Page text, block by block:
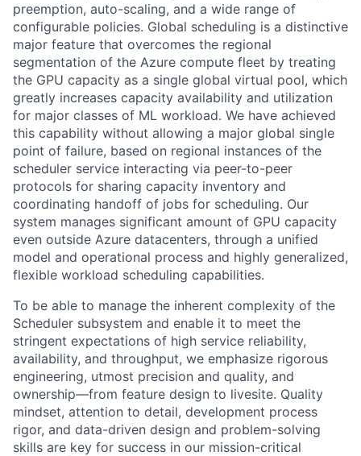
preemption, auto-scaling, and a wide range of
configurable policies. Global scheduling is a distinctive
major feature that overcomes the regional
segmentation of the Azure compute fleet by treating
the GPU capacity as a single global virtual pool, which
greatly increases capacity availability and utilization
for major classes of ML workload. We have achieved
this capability without allowing a major global single
point of failure, based on regional instances of the
scheduler service interacting via peer-to-peer
protocols for sharing capacity inventory and
coordinating handoff of jobs for scheduling. Our
system manages significant amount of GPU capacity
even outside Azure datacenters, through a unified
model and operational process and highly generalized,
flexible workload scheduling capabilities.
To be able to manage the inherent complexity of the
Scheduler subsystem and enable it to meet the
stringent expectations of high service reliability,
availability, and throughput, we emphasize rigorous
engineering, utmost precision and quality, and
ownership—from feature design to livesite. Quality
mindset, attention to detail, development process
rigor, and data-driven design and problem-solving
skills are key for success in our mission-critical